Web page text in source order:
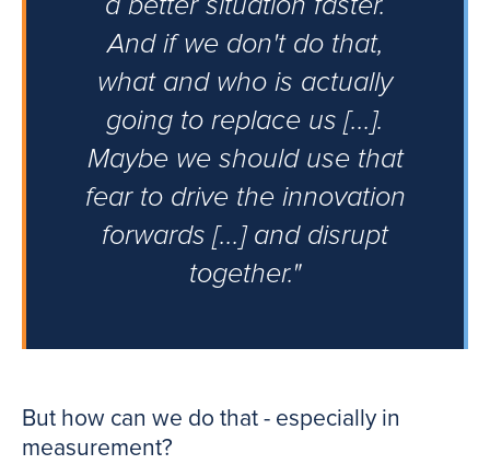
And if we don't do that,
what and who is actually
going to replace us [...].
Maybe we should use that
fear to drive the innovation
forwards [...] and disrupt
together."
But how can we do that - especially in
measurement?